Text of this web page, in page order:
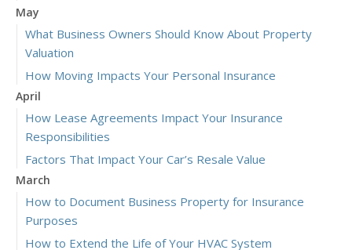
May
What Business Owners Should Know About Property
Valuation
How Moving Impacts Your Personal Insurance
April
How Lease Agreements Impact Your Insurance
Responsibilities
Factors That Impact Your Car’s Resale Value
March
How to Document Business Property for Insurance
Purposes
How to Extend the Life of Your HVAC System